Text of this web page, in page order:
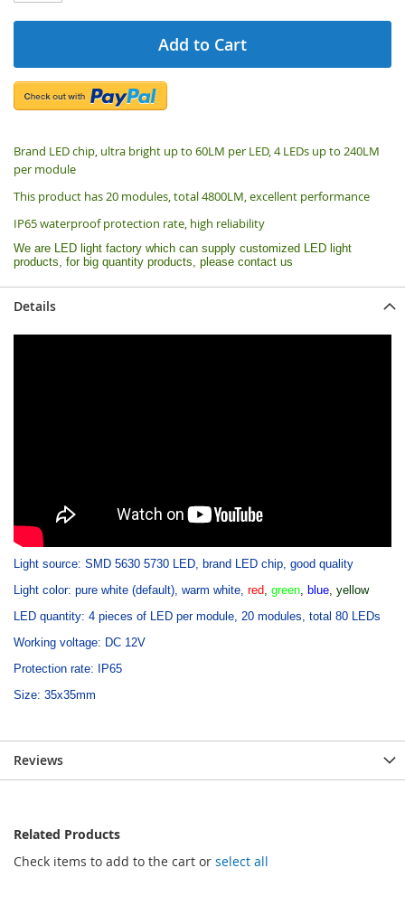
Add to Cart
Brand LED chip, ultra bright up to 60LM per LED, 4 LEDs up to 240LM
per module
This product has 20 modules, total 4800LM, excellent performance
IP65 waterproof protection rate, high reliability
We are LED light factory which can supply customized LED light
products, for big quantity products, please contact us
Details
Light source: SMD 5630 5730 LED, brand LED chip, good quality
Light color: pure white (default), warm white, red green blue , yellow
LED quantity: 4 pieces of LED per module, 20 modules, total 80 LEDs
Working voltage: DC 12V
Protection rate: IP65
Size: 35x35mm
Reviews
Related Products
Check items to add to the cart or select all